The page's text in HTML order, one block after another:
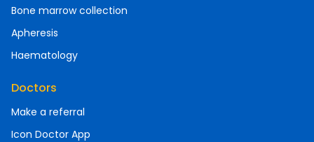
Bone marrow collection
Apheresis
Haematology
Doctors
Make a referral
Icon Doctor App